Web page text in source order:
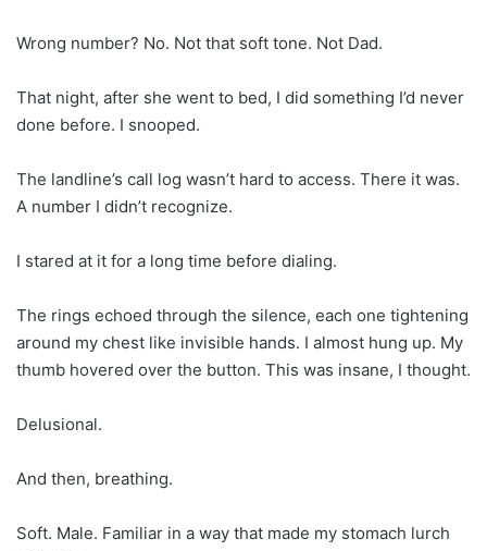
Wrong number? No. Not that soft tone. Not Dad.
That night, after she went to bed, I did something I’d never
done before. I snooped.
The landline’s call log wasn’t hard to access. There it was.
A number I didn’t recognize.
I stared at it for a long time before dialing.
The rings echoed through the silence, each one tightening
around my chest like invisible hands. I almost hung up. My
thumb hovered over the button. This was insane, I thought.
Delusional.
And then, breathing.
Soft. Male. Familiar in a way that made my stomach lurch